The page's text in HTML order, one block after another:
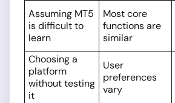
Assuming MT5
is difficult to
learn
Most core
functions are
similar
Choosing a
platform
without testing
it
User
preferences
vary